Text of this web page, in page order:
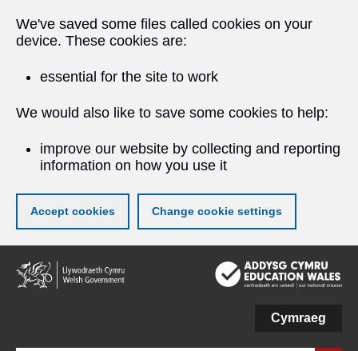
We've saved some files called cookies on your
device. These cookies are:
essential for the site to work
We would also like to save some cookies to help:
improve our website by collecting and reporting
information on how you use it
Accept cookies Change cookie settings
Skip
to
main
Cymraeg